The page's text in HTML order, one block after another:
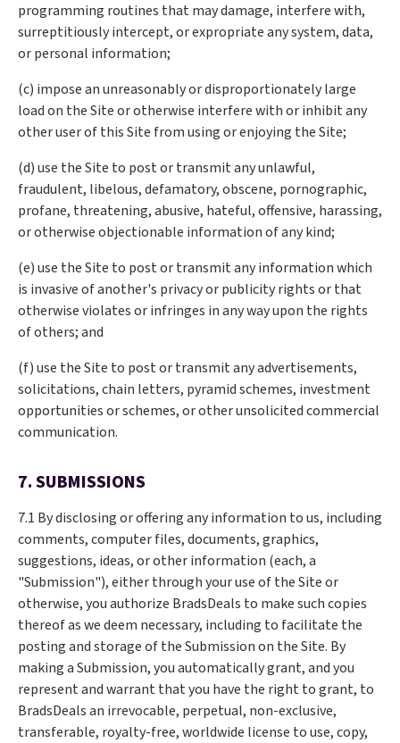
programming routines that may damage, interfere with,
surreptitiously intercept, or expropriate any system, data,
or personal information;
(c) impose an unreasonably or disproportionately large
load on the Site or otherwise interfere with or inhibit any
other user of this Site from using or enjoying the Site;
(d) use the Site to post or transmit any unlawful,
fraudulent, libelous, defamatory, obscene, pornographic,
profane, threatening, abusive, hateful, offensive, harassing,
or otherwise objectionable information of any kind;
(e) use the Site to post or transmit any information which
is invasive of another's privacy or publicity rights or that
otherwise violates or infringes in any way upon the rights
of others; and
(f) use the Site to post or transmit any advertisements,
solicitations, chain letters, pyramid schemes, investment
opportunities or schemes, or other unsolicited commercial
communication.
7. SUBMISSIONS
7.1 By disclosing or offering any information to us, including
comments, computer files, documents, graphics,
suggestions, ideas, or other information (each, a
"Submission"), either through your use of the Site or
otherwise, you authorize BradsDeals to make such copies
thereof as we deem necessary, including to facilitate the
posting and storage of the Submission on the Site. By
making a Submission, you automatically grant, and you
represent and warrant that you have the right to grant, to
BradsDeals an irrevocable, perpetual, non-exclusive,
transferable, royalty-free, worldwide license to use, copy,